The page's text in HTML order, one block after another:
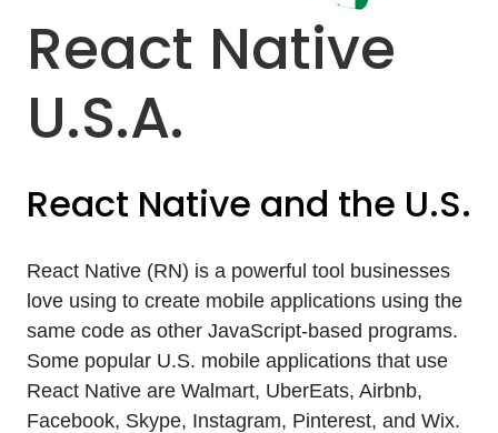
React Native
U.S.A.
React Native and the U.S.
React Native (RN) is a powerful tool businesses
love using to create mobile applications using the
same code as other JavaScript-based programs.
Some popular U.S. mobile applications that use
React Native are Walmart, UberEats, Airbnb,
Facebook, Skype, Instagram, Pinterest, and Wix.